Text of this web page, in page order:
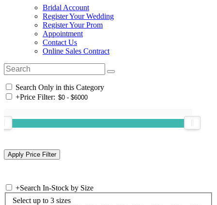
Bridal Account
Register Your Wedding
Register Your Prom
Appointment
Contact Us
Online Sales Contract
Search Only in this Category
+Price Filter:
+Search In-Stock by Size
Select up to 3 sizes